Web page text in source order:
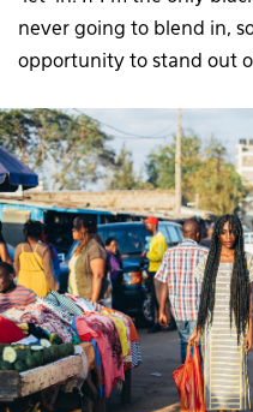
never going to blend in,
opportunity to stand out